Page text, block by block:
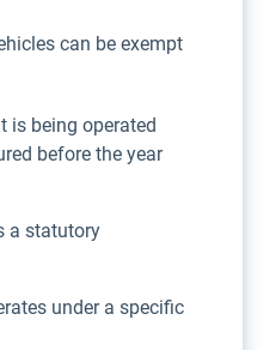
can be exempt
is being operated
before the year
a statutory
under a specific